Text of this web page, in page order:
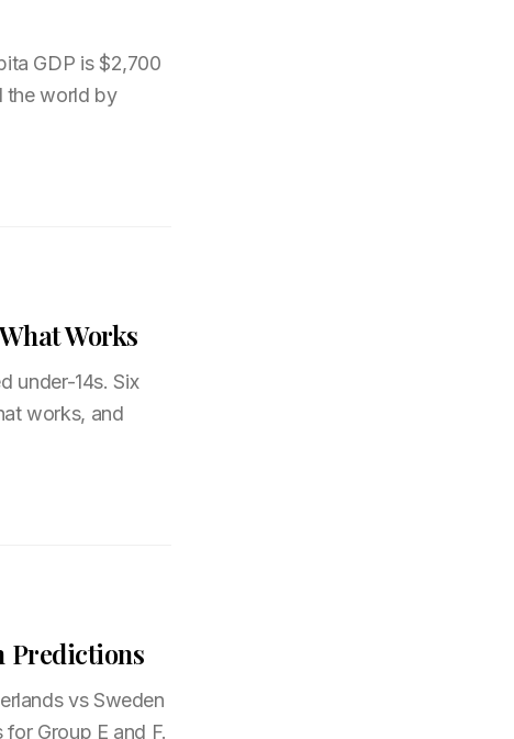
GDP is $2,700
the world by
Works
under-14s. Six
works, and
Predictions
vs Sweden
Group E and F.